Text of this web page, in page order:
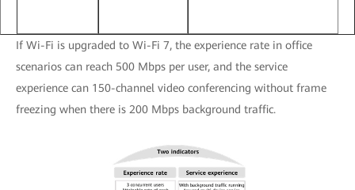
If Wi-Fi is upgraded to Wi-Fi 7, the experience rate in office
scenarios can reach 500 Mbps per user, and the service
experience can 150-channel video conferencing without frame
freezing when there is 200 Mbps background traffic.